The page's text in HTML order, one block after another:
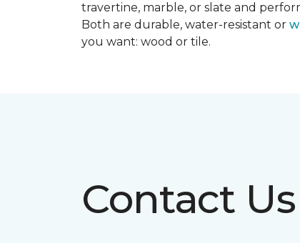
travertine, marble, or slate and
Both are durable, water-resistant or
you want: wood or tile.
Contact Us